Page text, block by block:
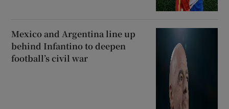
Mexico and Argentina line up
behind Infantino to deepen
football’s civil war